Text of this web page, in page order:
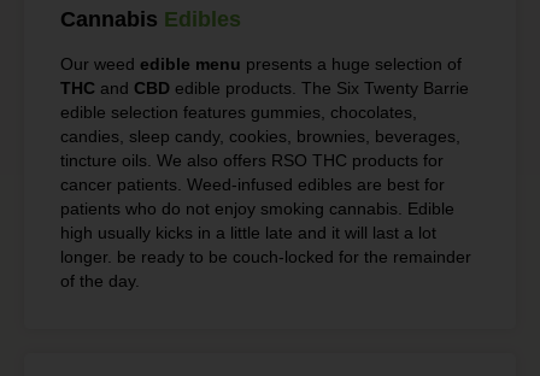
Cannabis Edibles
Our weed edible menu presents a huge selection of
THC and CBD edible products. The Six Twenty Barrie
edible selection features gummies, chocolates,
candies, sleep candy, cookies, brownies, beverages,
tincture oils. We also offers RSO THC products for
cancer patients. Weed-infused edibles are best for
patients who do not enjoy smoking cannabis. Edible
high usually kicks in a little late and it will last a lot
longer. be ready to be couch-locked for the remainder
of the day.